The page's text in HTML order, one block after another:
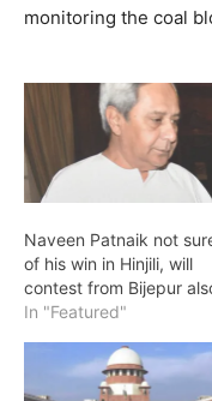
monitoring the coal
Naveen Patnaik not
of his win in Hinjili, will
contest from Bijepur
In "Featured"